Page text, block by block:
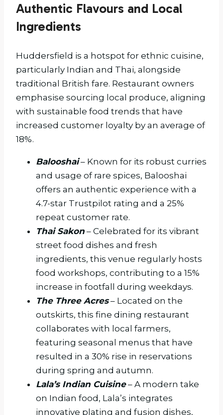
Authentic Flavours and Local
Ingredients
Huddersfield is a hotspot for ethnic cuisine,
particularly Indian and Thai, alongside
traditional British fare. Restaurant owners
emphasise sourcing local produce, aligning
with sustainable food trends that have
increased customer loyalty by an average of
18%.
Balooshai– Known for its robust curries
and usage of rare spices, Balooshai
offers an authentic experience with a
4.7-star Trustpilot rating and a 25%
repeat customer rate.
Thai Sakon – Celebrated for its vibrant
street food dishes and fresh
ingredients, this venue regularly hosts
food workshops, contributing to a 15%
increase in footfall during weekdays.
The Three Acres– Located on the
outskirts, this fine dining restaurant
collaborates with local farmers,
featuring seasonal menus that have
resulted in a 30% rise in reservations
during spring and autumn.
Lala’s Indian Cuisine– A modern take
on Indian food, Lala’s integrates
innovative plating and fusion dishes,